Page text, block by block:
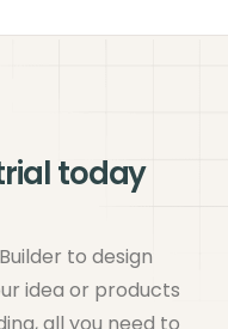
today
to design
idea or products